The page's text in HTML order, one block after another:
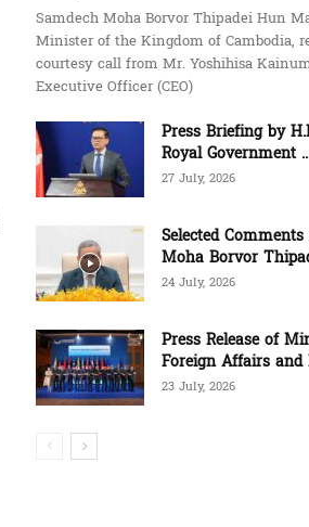
Samdech Moha Borvor Thipadei Hun
Minister of the Kingdom of Cambodia,
courtesy call from Mr. Yoshihisa
Executive Officer (CEO)
Press Briefing by
Royal Government
27 July, 2026
Selected
Moha Borvor
24 July, 2026
Press Release of
Foreign Affairs and
23 July, 2026